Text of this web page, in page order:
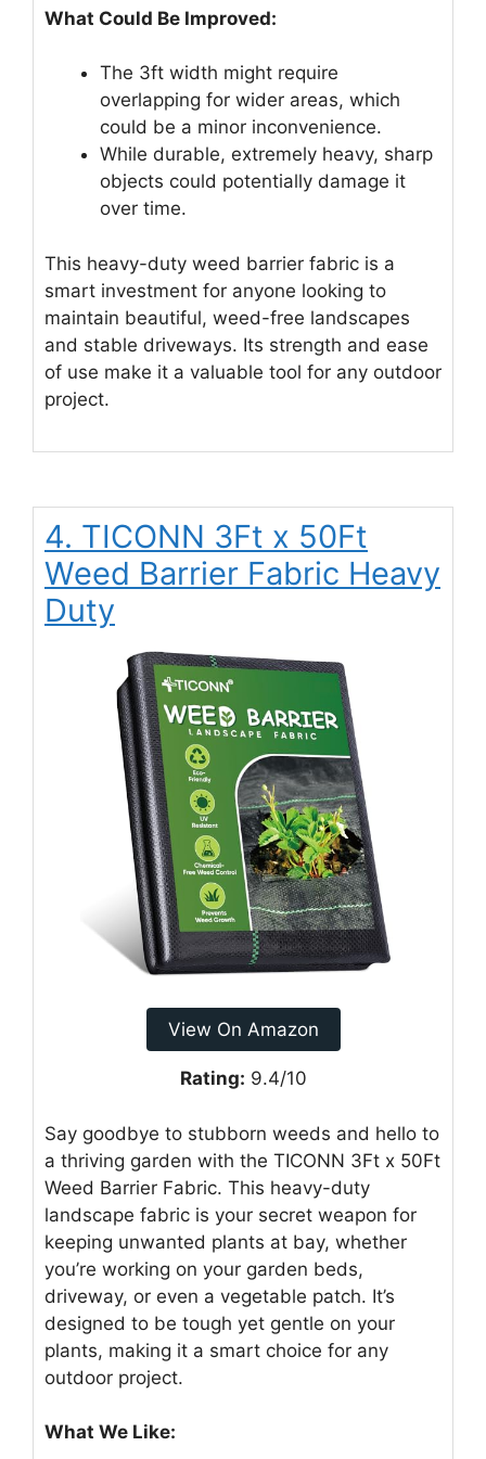
What Could Be Improved:
The 3ft width might require
overlapping for wider areas, which
could be a minor inconvenience.
While durable, extremely heavy, sharp
objects could potentially damage it
over time.
This heavy-duty weed barrier fabric is a
smart investment for anyone looking to
maintain beautiful, weed-free landscapes
and stable driveways. Its strength and ease
of use make it a valuable tool for any outdoor
project.
4. TICONN 3Ft x 50Ft
Weed Barrier Fabric Heavy
Duty
View On Amazon
Rating: 9.4/10
Say goodbye to stubborn weeds and hello to
a thriving garden with the TICONN 3Ft x 50Ft
Weed Barrier Fabric. This heavy-duty
landscape fabric is your secret weapon for
keeping unwanted plants at bay, whether
you’re working on your garden beds,
driveway, or even a vegetable patch. It’s
designed to be tough yet gentle on your
plants, making it a smart choice for any
outdoor project.
What We Like: